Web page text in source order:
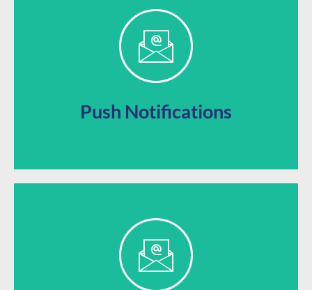
Push Notifications
Jump to the front of your customer’s attention with
prompts directly to their phones
Automatically send alerts to a user’s phone when
they’re in the area for easy access to nearby sales.